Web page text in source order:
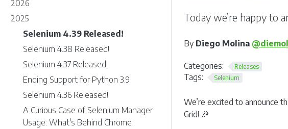
2026
2025
Selenium 4.39 Released!
Selenium 4.38 Released!
Selenium 4.37 Released!
Ending Support for Python 3.9
Selenium 4.36 Released!
A Curious Case of Selenium Manager
Usage: What's Behind Chrome
Today we’re happy to
By Diego Molina @diemol
Categories: Releases
Tags: Selenium
We’re excited to announce
Grid! 🎉